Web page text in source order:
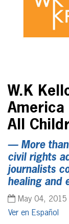
W.K
America
All
— More than
civil rights
journalists
healing and
May 04,
Español